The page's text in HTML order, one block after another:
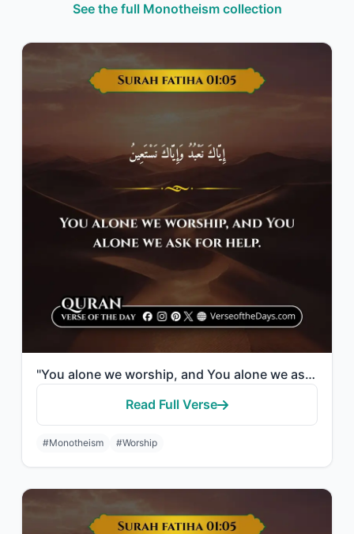
See the full Monotheism collection
"You alone we worship, and You alone we ask for help."
Read Full Verse
#Monotheism #Worship